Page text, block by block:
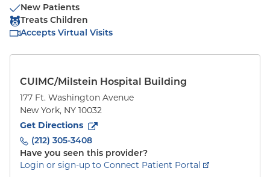
New Patients
Treats Children
Accepts Virtual Visits
CUIMC/Milstein Hospital Building
177 Ft. Washington Avenue
New York, NY 10032
Get Directions
to177 Ft. Washington Avenue
(212) 305-3408
Have you seen this provider?
Login or sign-up to Connect Patient Portal